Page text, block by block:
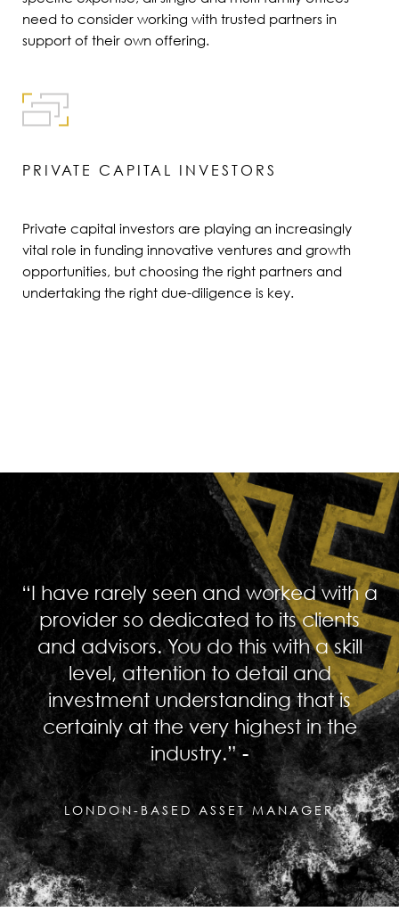
need to consider working with trusted partners in
support of their own offering.
PRIVATE CAPITAL INVESTORS
Private capital investors are playing an increasingly
vital role in funding innovative ventures and growth
opportunities, but choosing the right partners and
undertaking the right due-diligence is key.
“I have rarely seen and worked with a
provider so dedicated to its clients
and advisors. You do this with a skill
level, attention to detail and
investment understanding that is
certainly at the very highest in the
industry.” -
LONDON-BASED ASSET MANAGER